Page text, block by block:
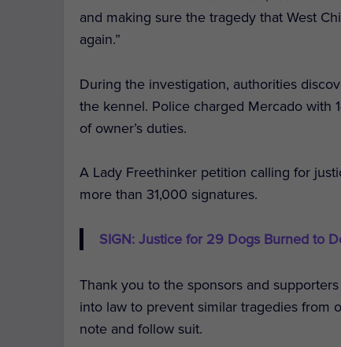
and making sure the tragedy that West
again.”
During the investigation, authorities
the kennel. Police charged Mercado with
of owner’s duties.
A Lady Freethinker petition calling for
more than 31,000 signatures.
SIGN: Justice for 29 Dogs Burned to
Thank you to the sponsors and
into law to prevent similar tragedies from
note and follow suit.